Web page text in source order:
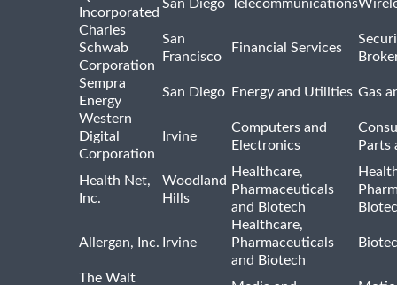
Incorporated
San Diego Telecommunications
Charles
Schwab
Corporation
San
Francisco
Financial Services
Sempra
Energy
San Diego Energy and Utilities Gas
Western
Digital
Corporation
Irvine
Computers and
Electronics
Parts
Health Net,
Inc.
Woodland
Hills
Healthcare,
Pharmaceuticals
and Biotech
Allergan, Inc. Irvine
Healthcare,
Pharmaceuticals
and Biotech
The Walt